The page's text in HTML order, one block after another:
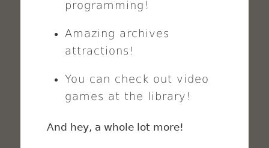
programming!
Amazing archives
attractions!
You can check out video
games at the library!
And hey, a whole lot more!